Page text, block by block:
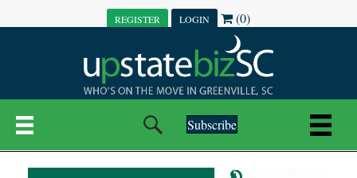
REGISTER LOGIN (0)
Subscribe